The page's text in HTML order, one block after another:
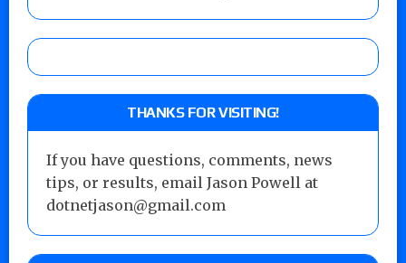
THANKS FOR VISITING!
If you have questions, comments, news
tips, or results, email Jason Powell at
dotnetjason@gmail.com